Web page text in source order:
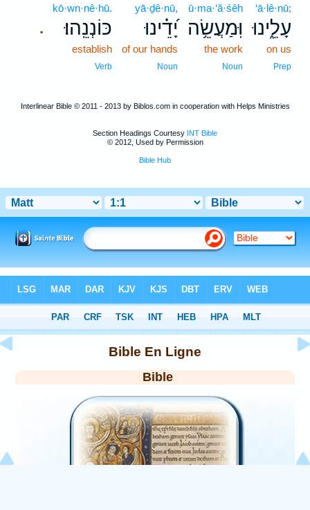
‘ā·lê·nū;
עָלֵ֑ינוּ
on us
Prep
ū·ma·‘ă·śêh
וּֽמַעֲשֵׂ֥ה
the work
Noun
yā·ḏê·nū,
יָ֝דֵ֗ינוּ
of our hands
Noun
.
kō·wn·nê·hū.
כּוֹנְנֵֽהוּ׃
establish
Verb
Interlinear Bible © 2011 - 2013 by Biblos.com in cooperation with Helps Ministries
Section Headings Courtesy INT Bible
© 2012, Used by Permission
Bible Hub